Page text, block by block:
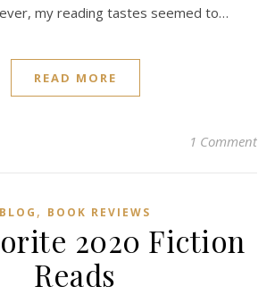
my reading tastes seemed to…
READ MORE
1 Comment
BLOG , BOOK REVIEWS
2020 Fiction
Reads